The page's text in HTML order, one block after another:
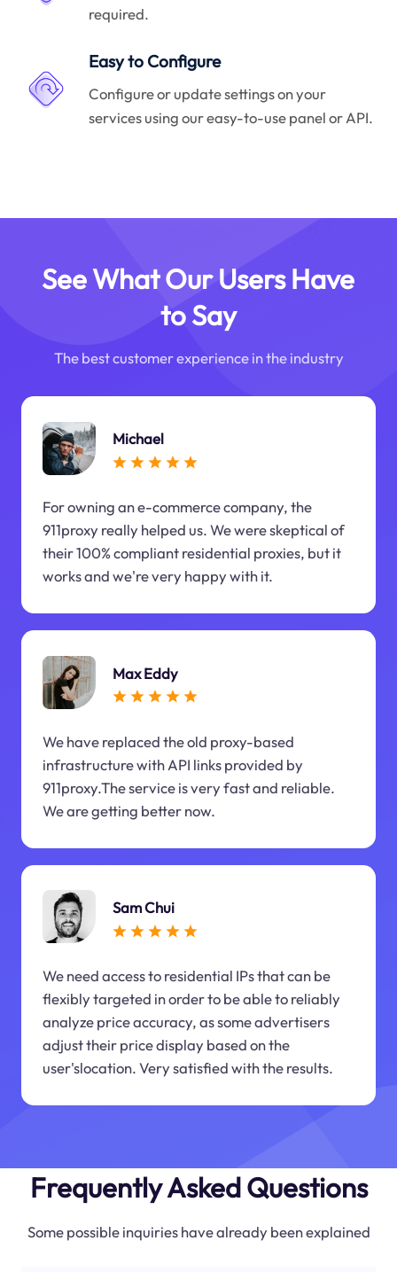
required.
Easy to Configure
Configure or update settings on your
services using our easy-to-use panel or API.
See What Our Users Have
to Say
The best customer experience in the industry
Michael
For owning an e-commerce company, the
911proxy really helped us. We were skeptical of
their 100% compliant residential proxies, but it
works and we're very happy with it.
Max Eddy
We have replaced the old proxy-based
infrastructure with API links provided by
911proxy.The service is very fast and reliable.
We are getting better now.
Sam Chui
We need access to residential IPs that can be
flexibly targeted in order to be able to reliably
analyze price accuracy, as some advertisers
adjust their price display based on the
user'slocation. Very satisfied with the results.
Frequently Asked Questions
Some possible inquiries have already been explained